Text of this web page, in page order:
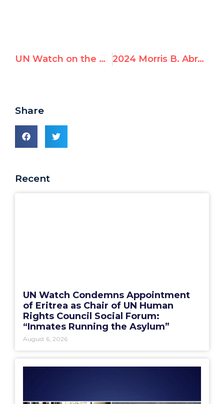
UN Watch on the Hamas-Israel War: November 2023 2024 Morris B. Abram Graduate Fellowship with UN Watch in Geneva
Share
Recent
UN Watch Condemns Appointment
of Eritrea as Chair of UN Human
Rights Council Social Forum:
“Inmates Running the Asylum”
August 6, 2026